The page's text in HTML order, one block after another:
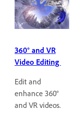
360° and VR
Video Editing
Edit and
enhance 360°
and VR videos.